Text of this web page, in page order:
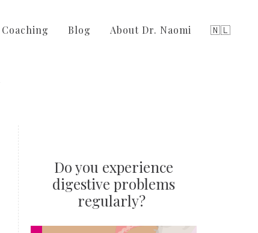
Coaching Blog About Dr. Naomi 🇳🇱
Do you experience
digestive problems
regularly?